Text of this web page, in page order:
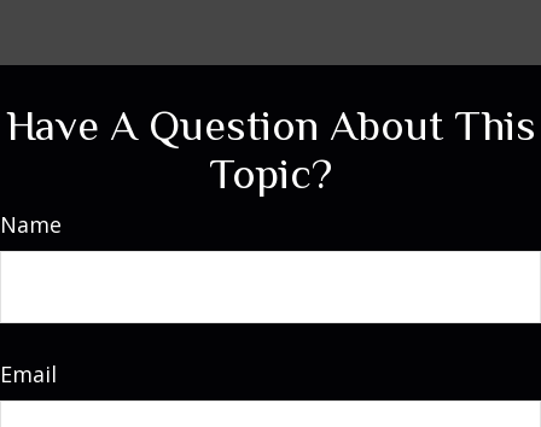
Have A Question About This
Topic?
Name
Email